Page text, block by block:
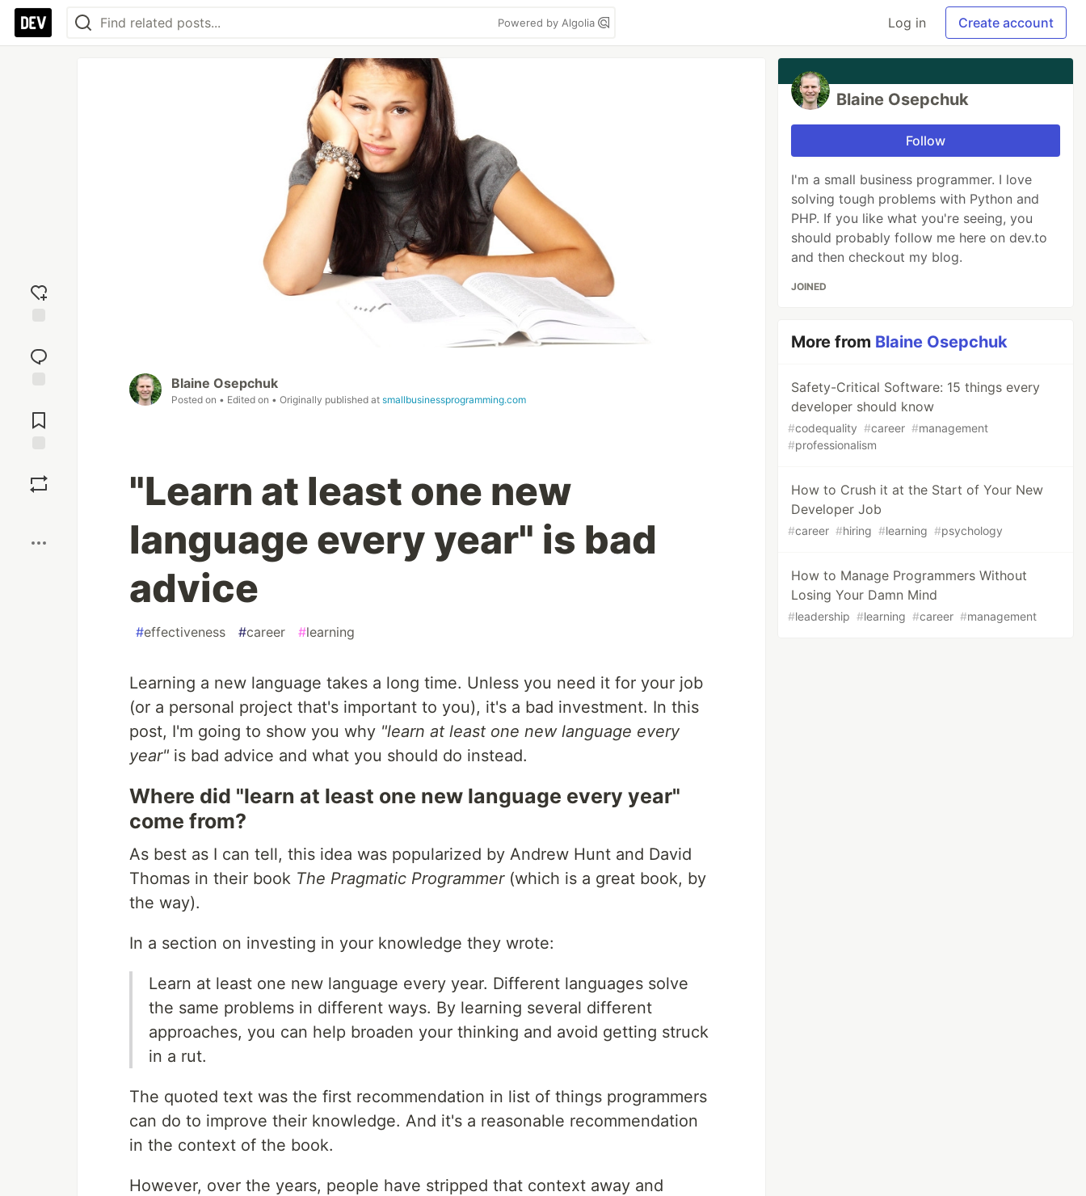
Powered by Algolia Log in Create account
reaction
Comments
Blaine Osepchuk
Posted on • Edited on • Originally published at smallbusinessprogramming.com
"Learn at least one new
language every year" is bad
advice
#effectiveness #career #learning
Learning a new language takes a long time. Unless you need it for your job
(or a personal project that's important to you), it's a bad investment. In this
post, I'm going to show you why "learn at least one new language every
year" is bad advice and what you should do instead.
Where did "learn at least one new language every year"
come from?
As best as I can tell, this idea was popularized by Andrew Hunt and David
Thomas in their book The Pragmatic Programmer(which is a great book, by
the way).
In a section on investing in your knowledge they wrote:
Learn at least one new language every year. Different languages solve
the same problems in different ways. By learning several different
approaches, you can help broaden your thinking and avoid getting struck
in a rut.
The quoted text was the first recommendation in list of things programmers
can do to improve their knowledge. And it's a reasonable recommendation
in the context of the book.
However, over the years, people have stripped that context away and
Blaine Osepchuk
Follow
I'm a small business programmer. I love
solving tough problems with Python and
PHP. If you like what you're seeing, you
should probably follow me here on dev.to
and then checkout my blog.
JOINED
More from Blaine Osepchuk
Safety-Critical Software: 15 things every
developer should know
#codequality #career #management
#professionalism
How to Crush it at the Start of Your New
Developer Job
#career #hiring #learning #psychology
How to Manage Programmers Without
Losing Your Damn Mind
#leadership #learning #career #management